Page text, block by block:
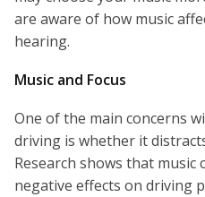
are aware of how music
hearing.
Music and Focus
One of the main concerns
driving is whether it
Research shows that music
negative effects on driving